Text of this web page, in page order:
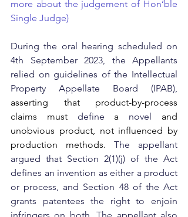
more about the judgement of Hon’ble
Single Judge)
During the oral hearing scheduled on
4th September 2023, the Appellants
relied on guidelines of the Intellectual
asserting that product-by-process
claims must define a novel and
unobvious product, not influenced by
production methods. The appellant
argued that Section 2(1)(j) of the Act
defines an invention as either a product
or process, and Section 48 of the Act
grants patentees the right to enjoin